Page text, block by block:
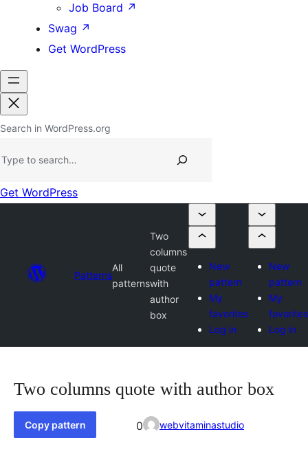
Job Board ↗
Swag ↗
Get WordPress
Search in WordPress.org
Get WordPress
Patterns
All
patterns
Two
columns
quote
with
author
box
New
pattern
My
favorites
Log in
New
pattern
My
favorites
Log in
Two columns quote with author box
Copy pattern
Favorited
0 webvitaminastudio